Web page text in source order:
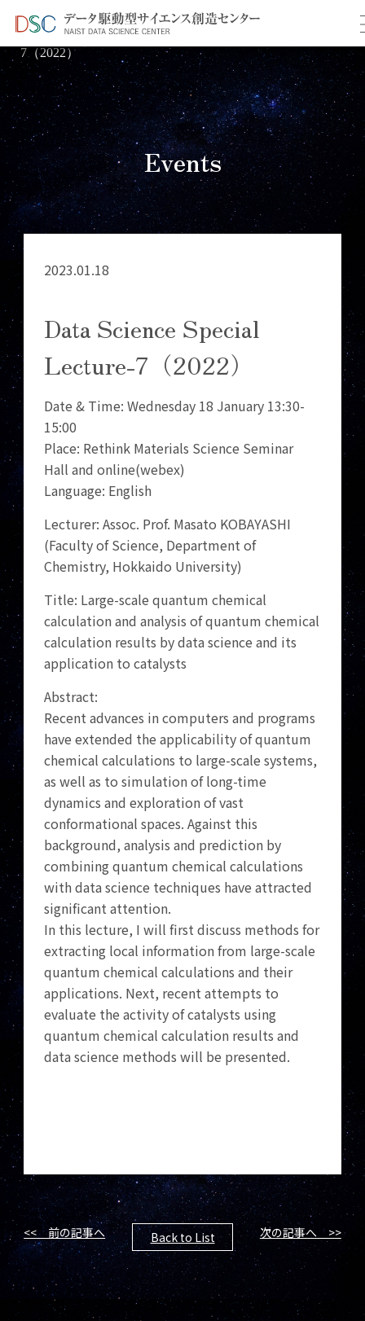
TOP ＞ イベント情報
＞ Data Science Special Lecture-
7（2022）
Events
2023.01.18
Data Science Special
Lecture-7（2022）
Date & Time: Wednesday 18 January 13:30-
15:00
Place: Rethink Materials Science Seminar
Hall and online(webex)
Language: English
Lecturer: Assoc. Prof. Masato KOBAYASHI
(Faculty of Science, Department of
Chemistry, Hokkaido University)
Title: Large-scale quantum chemical
calculation and analysis of quantum chemical
calculation results by data science and its
application to catalysts
Abstract:
Recent advances in computers and programs
have extended the applicability of quantum
chemical calculations to large-scale systems,
as well as to simulation of long-time
dynamics and exploration of vast
conformational spaces. Against this
background, analysis and prediction by
combining quantum chemical calculations
with data science techniques have attracted
significant attention.
In this lecture, I will first discuss methods for
extracting local information from large-scale
quantum chemical calculations and their
applications. Next, recent attempts to
evaluate the activity of catalysts using
quantum chemical calculation results and
data science methods will be presented.
<< 前の記事へ Back to List 次の記事へ >>